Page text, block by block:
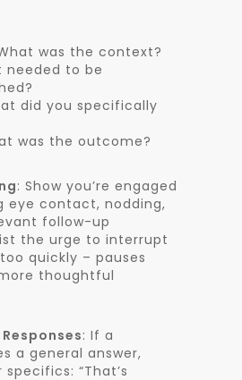
was the context?
needed to be
did you specifically
was the outcome?
: Show you’re engaged
eye contact, nodding,
follow-up
the urge to interrupt
quickly – pauses
thoughtful
: If a
a general answer,
“That’s